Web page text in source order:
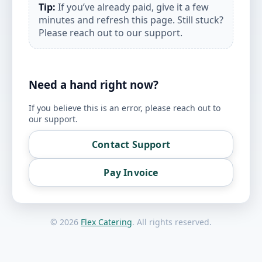
Tip: If you’ve already paid, give it a few
minutes and refresh this page. Still stuck?
Please reach out to our support.
Need a hand right now?
If you believe this is an error, please reach out to
our support.
Contact Support
Pay Invoice
© 2026 Flex Catering. All rights reserved.